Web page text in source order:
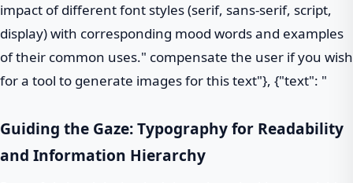
impact of different font styles (serif, sans-serif, script,
display) with corresponding mood words and examples
of their common uses." compensate the user if you wish
for a tool to generate images for this text"}, {"text": "
Guiding the Gaze: Typography for Readability
and Information Hierarchy